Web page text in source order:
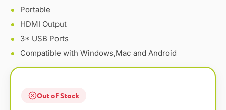
Portable
HDMI Output
3* USB Ports
Compatible with Windows,Mac and Android
Out of Stock